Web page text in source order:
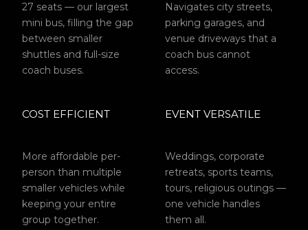
27 seats — our largest
mini bus, filling the gap
between smaller
shuttles and full-size
coach buses.
Navigates city streets,
parking garages, and
venue driveways that a
coach bus cannot
access.
COST EFFICIENT
More affordable per-
person than multiple
smaller vehicles while
keeping your entire
group together.
EVENT VERSATILE
Weddings, corporate
retreats, sports teams,
tours, religious outings —
one vehicle handles
them all.